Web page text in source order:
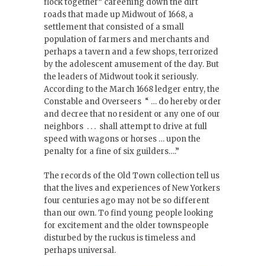
flock together” careening down the dirt
roads that made up Midwout of 1668, a
settlement that consisted of a small
population of farmers and merchants and
perhaps a tavern and a few shops, terrorized
by the adolescent amusement of the day. But
the leaders of Midwout took it seriously.
According to the March 1668 ledger entry, the
Constable and Overseers “ … do hereby order
and decree that no resident or any one of our
neighbors . . . shall attempt to drive at full
speed with wagons or horses … upon the
penalty for a fine of six guilders….”
The records of the Old Town collection tell us
that the lives and experiences of New Yorkers
four centuries ago may not be so different
than our own. To find young people looking
for excitement and the older townspeople
disturbed by the ruckus is timeless and
perhaps universal.